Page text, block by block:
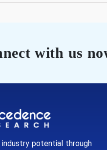
with us
industry potential through